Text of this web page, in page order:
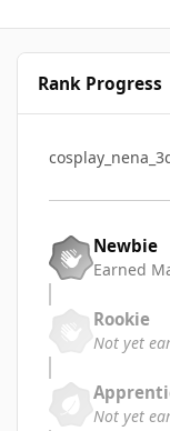
Rank Progress
Newbie
Earned
Rookie
Not yet
Not yet